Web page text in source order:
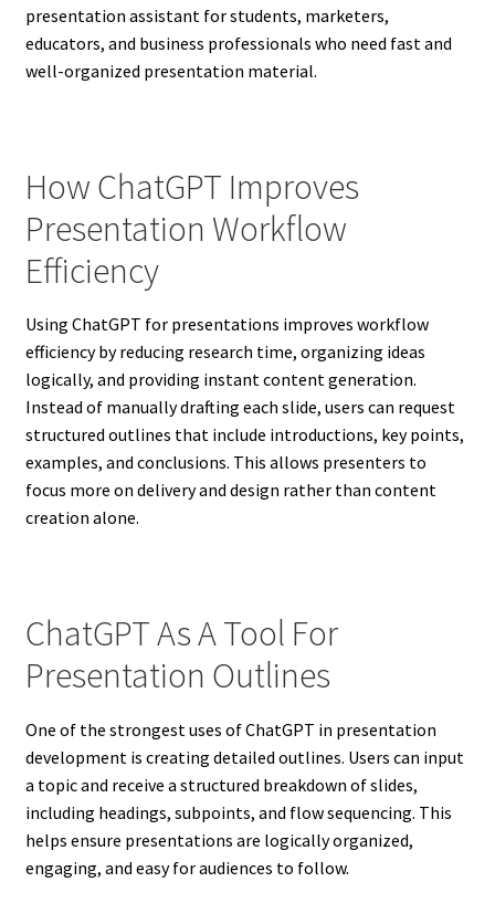
presentation assistant for students, marketers,
educators, and business professionals who need fast and
well-organized presentation material.
How ChatGPT Improves
Presentation Workflow
Efficiency
Using ChatGPT for presentations improves workflow
efficiency by reducing research time, organizing ideas
logically, and providing instant content generation.
Instead of manually drafting each slide, users can request
structured outlines that include introductions, key points,
examples, and conclusions. This allows presenters to
focus more on delivery and design rather than content
creation alone.
ChatGPT As A Tool For
Presentation Outlines
One of the strongest uses of ChatGPT in presentation
development is creating detailed outlines. Users can input
a topic and receive a structured breakdown of slides,
including headings, subpoints, and flow sequencing. This
helps ensure presentations are logically organized,
engaging, and easy for audiences to follow.